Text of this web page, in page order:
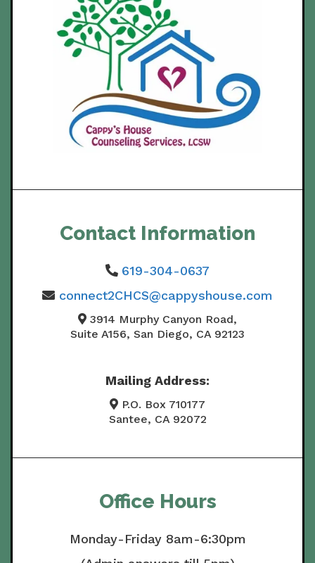
Contact Information
619-304-0637
connect2CHCS@cappyshouse.com
3914 Murphy Canyon Road,
Suite A156, San Diego, CA 92123
Mailing Address:
P.O. Box 710177
Santee, CA 92072
Office Hours
Monday-Friday 8am-6:30pm